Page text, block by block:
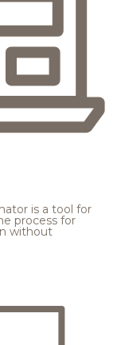
is a tool for
process for
without